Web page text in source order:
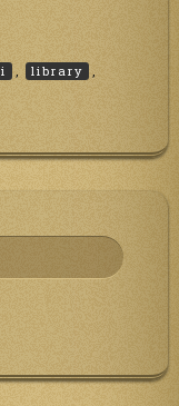
, library ,